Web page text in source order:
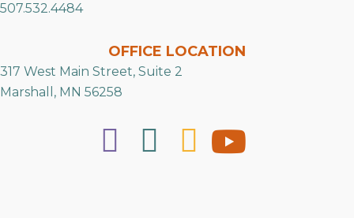
507.532.4484
OFFICE LOCATION
317 West Main Street, Suite 2
Marshall, MN 56258